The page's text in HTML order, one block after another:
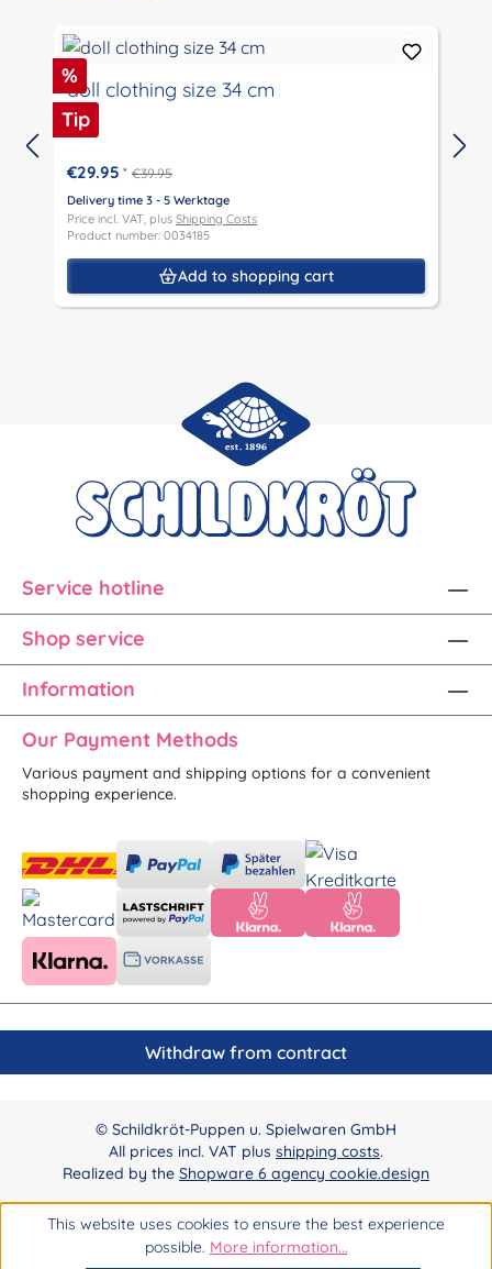
Discount
%
Tip
doll clothing size 34 cm
€29.95 * €39.95
Delivery time 3 - 5 Werktage
Price incl. VAT, plus Shipping Costs
Product number: 0034185
Add to shopping cart
Service hotline
Shop service
Information
Our Payment Methods
Various payment and shipping options for a convenient
shopping experience.
Withdraw from contract
© Schildkröt-Puppen u. Spielwaren GmbH
All prices incl. VAT plus shipping costs.
Realized by the Shopware 6 agency cookie.design
This website uses cookies to ensure the best experience
possible. More information...